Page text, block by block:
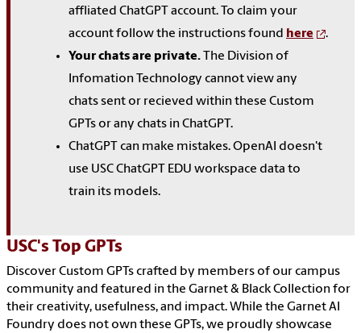
affliated ChatGPT account. To claim your
account follow the instructions found here
.
Your chats are private. The Division of
Infomation Technology cannot view any
chats sent or recieved within these Custom
GPTs or any chats in ChatGPT.
ChatGPT can make mistakes. OpenAI doesn't
use USC ChatGPT EDU workspace data to
train its models.
USC's Top GPTs
Discover Custom GPTs crafted by members of our campus
community and featured in the Garnet & Black Collection for
their creativity, usefulness, and impact. While the Garnet AI
Foundry does not own these GPTs, we proudly showcase